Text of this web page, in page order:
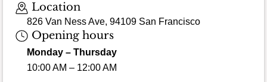
Location
826 Van Ness Ave, 94109 San Francisco
Opening hours
Monday – Thursday
10:00 AM – 12:00 AM